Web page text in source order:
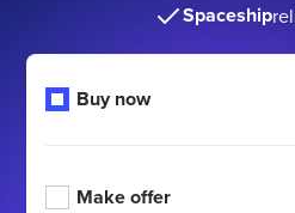
Spaceship
Buy now
Make offer